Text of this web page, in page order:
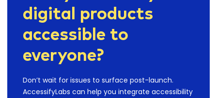
digital products
accessible to
everyone?
Don’t wait for issues to surface post-launch.
AccessifyLabs can help you integrate accessibility